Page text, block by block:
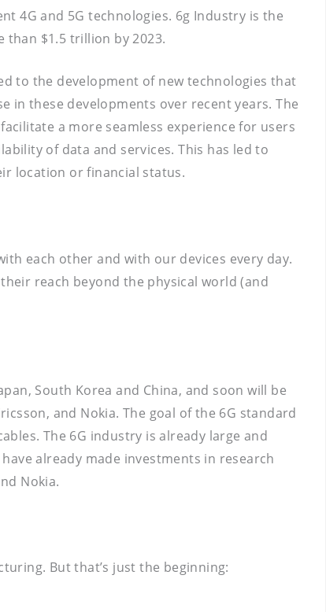
4G and 5G technologies. 6g Industry is the
$1.5 trillion by 2023.
to the development of new technologies that
in these developments over recent years. The
a more seamless experience for users
of data and services. This has led to
location or financial status.
each other and with our devices every day.
reach beyond the physical world (and
South Korea and China, and soon will be
and Nokia. The goal of the 6G standard
The 6G industry is already large and
already made investments in research
Nokia.
But that’s just the beginning: